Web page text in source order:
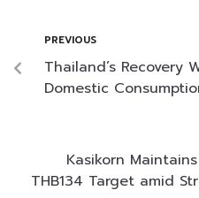
PREVIOUS
Thailand’s Recovery
Domestic
Kasikorn
THB134 Target amid